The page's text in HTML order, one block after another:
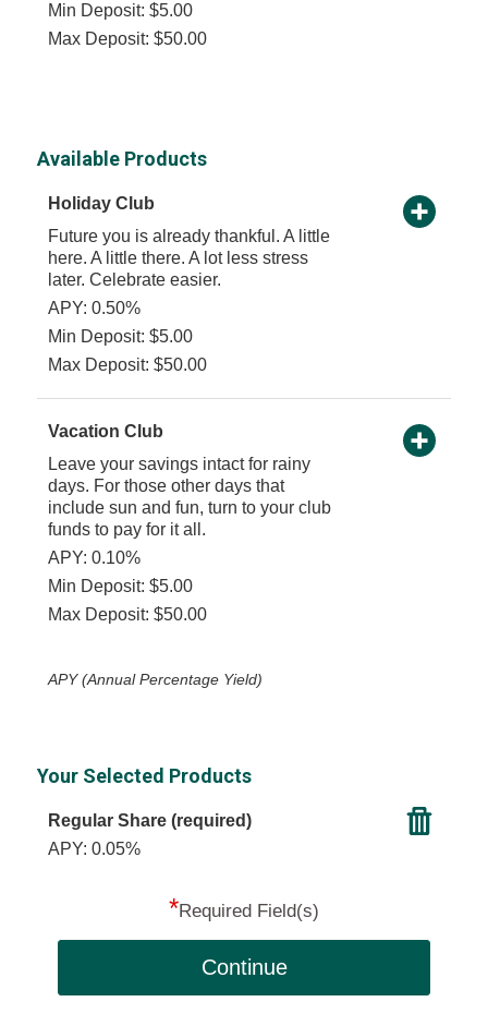
Min Deposit: $5.00
Max Deposit: $50.00
Available Products
Holiday Club
Future you is already thankful. A little
here. A little there. A lot less stress
later. Celebrate easier.
APY: 0.50%
Min Deposit: $5.00
Max Deposit: $50.00
Vacation Club
Leave your savings intact for rainy
days. For those other days that
include sun and fun, turn to your club
funds to pay for it all.
APY: 0.10%
Min Deposit: $5.00
Max Deposit: $50.00
APY (Annual Percentage Yield)
Your Selected Products
Regular Share (required)
APY: 0.05%
*Required Field(s)
Continue